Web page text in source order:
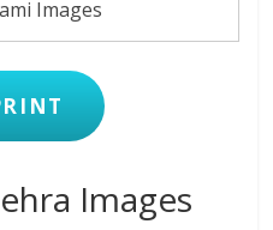
Images
Images